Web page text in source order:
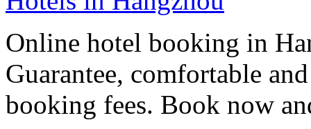
Online hotel booking in
Guarantee, comfortable
booking fees. Book now